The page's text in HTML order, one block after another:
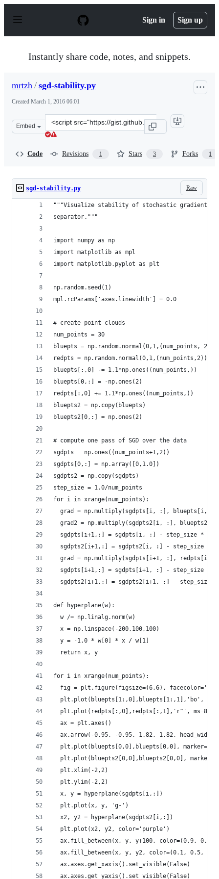
p
Sign in Sign up
Instantly share code, notes, and snippets.
mrtzh / sgd-stability.py
Created March 1, 2016 06:01
Embed
Clone
this
Code Revisions 1 Stars 3 Forks 1
Raw
sgd-stability.py
"""Visualize stability of stochastic gradient
separator."""
import numpy as np
import matplotlib as mpl
import matplotlib.pyplot as plt
np.random.seed(1)
mpl.rcParams['axes.linewidth'] = 0.0
# create point clouds
num_points = 30
bluepts = np.random.normal(0,1,(num_points, 2))
redpts = np.random.normal(0,1,(num_points,2))
bluepts[:,0] -= 1.1*np.ones((num_points,))
bluepts[0,:] = -np.ones(2)
redpts[:,0] += 1.1*np.ones((num_points,))
bluepts2 = np.copy(bluepts)
bluepts2[0,:] = np.ones(2)
# compute one pass of SGD over the data
sgdpts = np.ones((num_points+1,2))
sgdpts[0,:] = np.array([0,1.0])
sgdpts2 = np.copy(sgdpts)
step_size = 1.0/num_points
for i in xrange(num_points):
grad = np.multiply(sgdpts[i, :],
grad2 = np.multiply(sgdpts2[i, :],
sgdpts[i+1,:] = sgdpts[i, :] - step_size *
sgdpts2[i+1,:] = sgdpts2[i, :] - step_size *
grad = np.multiply(sgdpts[i+1, :],
sgdpts[i+1,:] = sgdpts[i+1, :] - step_size *
sgdpts2[i+1,:] = sgdpts2[i+1, :] - step_size *
def hyperplane(w):
  w /= np.linalg.norm(w)
  x = np.linspace(-200,100,100)
  y = -1.0 * w[0] * x / w[1]
  return x, y
for i in xrange(num_points):
fig = plt.figure(figsize=(6,6),
plt.plot(bluepts[1:,0],bluepts[1:,1],'bo',
  plt.plot(redpts[:,0],redpts[:,1],'r^', ms=8)
  ax = plt.axes()
ax.arrow(-0.95, -0.95, 1.82, 1.82,
plt.plot(bluepts[0,0],bluepts[0,0],
plt.plot(bluepts2[0,0],bluepts2[0,0],
  plt.xlim(-2,2)
  plt.ylim(-2,2)
  x, y = hyperplane(sgdpts[i,:])
  plt.plot(x, y, 'g-')
  x2, y2 = hyperplane(sgdpts2[i,:])
  plt.plot(x2, y2, color='purple')
ax.fill_between(x, y, y+100, color=(0.9, 0.9,
ax.fill_between(x, y, y2, color=(0.1, 0.5,
  ax.axes.get_xaxis().set_visible(False)
  ax.axes.get_yaxis().set_visible(False)